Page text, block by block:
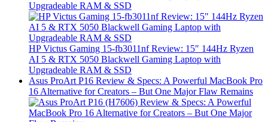
Upgradeable RAM & SSD
HP Victus Gaming 15-fb3011nf Review: 15″ 144Hz Ryzen
AI 5 & RTX 5050 Blackwell Gaming Laptop with
Upgradeable RAM & SSD
Asus ProArt P16 Review & Specs: A Powerful MacBook Pro
16 Alternative for Creators – But One Major Flaw Remains